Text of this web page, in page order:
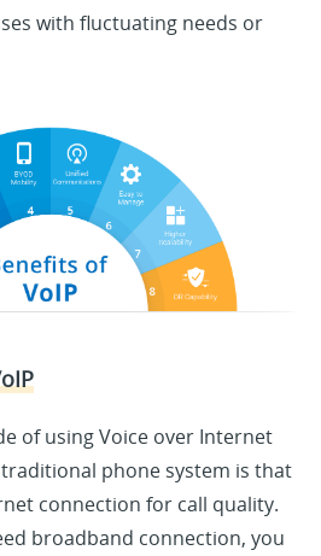
with fluctuating needs or
of using Voice over Internet
phone system is that
connection for call quality.
broadband connection, you